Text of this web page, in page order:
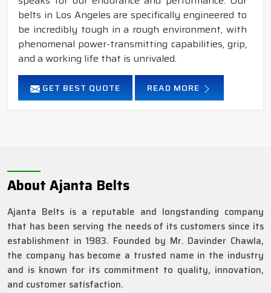
belts in Los Angeles are specifically engineered to
be incredibly tough in a rough environment, with
phenomenal power-transmitting capabilities, grip,
and a working life that is unrivaled.
GET BEST QUOTE READ MORE
About Ajanta Belts
Ajanta Belts is a reputable and longstanding company
that has been serving the needs of its customers since its
establishment in 1983. Founded by Mr. Davinder Chawla,
the company has become a trusted name in the industry
and is known for its commitment to quality, innovation,
and customer satisfaction.